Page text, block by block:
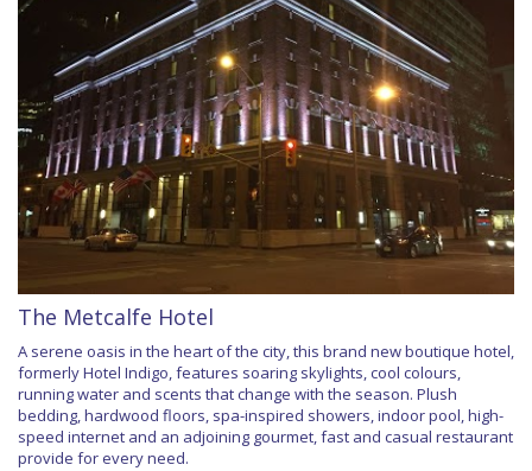
The Metcalfe Hotel
A serene oasis in the heart of the city, this brand new boutique hotel,
formerly Hotel Indigo, features soaring skylights, cool colours,
running water and scents that change with the season. Plush
bedding, hardwood floors, spa-inspired showers, indoor pool, high-
speed internet and an adjoining gourmet, fast and casual restaurant
provide for every need.